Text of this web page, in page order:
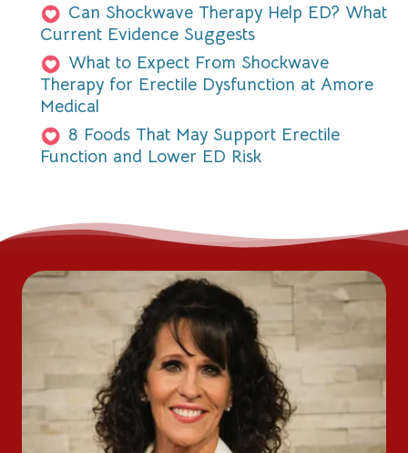
Can Shockwave Therapy Help ED? What
Current Evidence Suggests
What to Expect From Shockwave
Therapy for Erectile Dysfunction at Amore
Medical
8 Foods That May Support Erectile
Function and Lower ED Risk